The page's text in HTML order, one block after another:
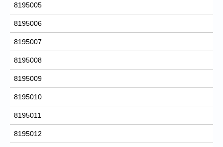
8195005
8195006
8195007
8195008
8195009
8195010
8195011
8195012